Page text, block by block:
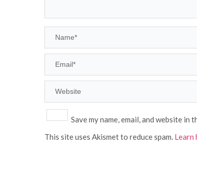
Save my name, email, and website
This site uses Akismet to reduce spam. Learn